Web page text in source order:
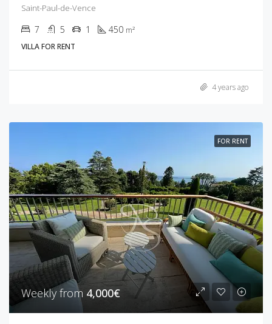
Saint-Paul-de-Vence
7 5 1 450 m²
VILLA FOR RENT
4 years ago
FOR RENT
Weekly from 4,000€